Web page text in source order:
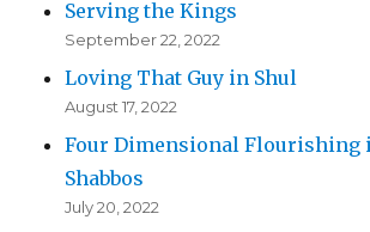
Serving the Kings
September 22, 2022
Loving That Guy in Shul
August 17, 2022
Four Dimensional Flourishing
Shabbos
July 20, 2022